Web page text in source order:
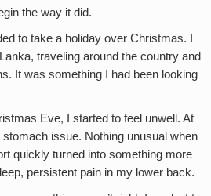
the way it did.
to take a holiday over Christmas. I
traveling around the country and
It was something I had been looking
Eve, I started to feel unwell. At
issue. Nothing unusual when
quickly turned into something more
persistent pain in my lower back.